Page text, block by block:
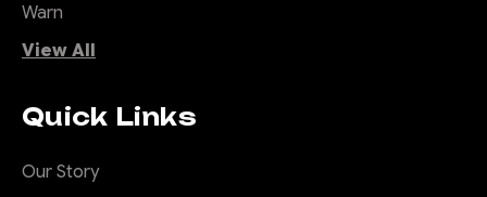
Warn
View All
Quick Links
Our Story